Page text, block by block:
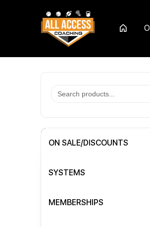
Home
Search
for:
ON SALE/DISCOUNTS
SYSTEMS
MEMBERSHIPS